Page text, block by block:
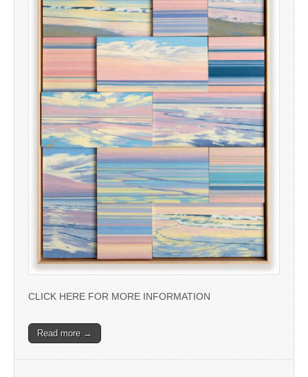
CLICK HERE FOR MORE INFORMATION
Read more →